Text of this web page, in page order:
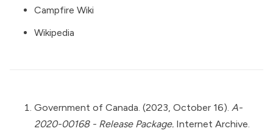
Campfire Wiki
Wikipedia
Government of Canada. (2023, October 16). A-
2020-00168 - Release Package. Internet Archive.